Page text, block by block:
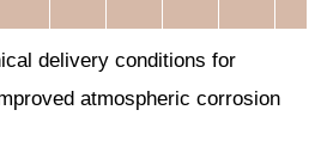
delivery conditions for
atmospheric corrosion